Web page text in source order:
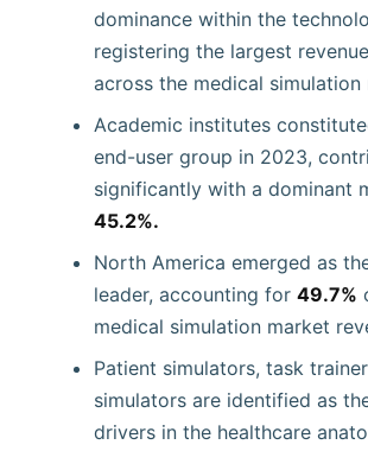
dominance within the
registering the largest
across the medical simulation
Academic institutes
end-user group in 2023,
significantly with a dominant
45.2%.
North America emerged as
leader, accounting for 49.7%
medical simulation market
Patient simulators, task
simulators are identified as
drivers in the healthcare